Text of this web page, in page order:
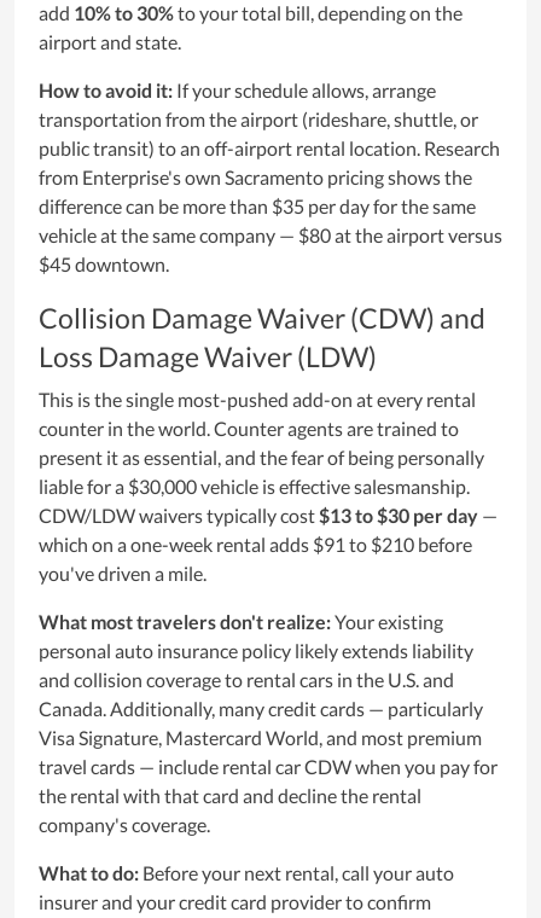
add 10% to 30%to your total bill, depending on the
airport and state.
How to avoid it: If your schedule allows, arrange
transportation from the airport (rideshare, shuttle, or
public transit) to an off-airport rental location. Research
from Enterprise's own Sacramento pricing shows the
difference can be more than $35 per day for the same
vehicle at the same company — $80 at the airport versus
$45 downtown.
Collision Damage Waiver (CDW) and
Loss Damage Waiver (LDW)
This is the single most-pushed add-on at every rental
counter in the world. Counter agents are trained to
present it as essential, and the fear of being personally
liable for a $30,000 vehicle is effective salesmanship.
CDW/LDW waivers typically cost$13 to $30 per day —
which on a one-week rental adds $91 to $210 before
you've driven a mile.
What most travelers don't realize:Your existing
personal auto insurance policy likely extends liability
and collision coverage to rental cars in the U.S. and
Canada. Additionally, many credit cards — particularly
Visa Signature, Mastercard World, and most premium
travel cards — include rental car CDW when you pay for
the rental with that card and decline the rental
company's coverage.
What to do: Before your next rental, call your auto
insurer and your credit card provider to confirm